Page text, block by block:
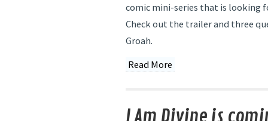
comic mini-series that is looking
Check out the trailer and three
Groah.
Read More